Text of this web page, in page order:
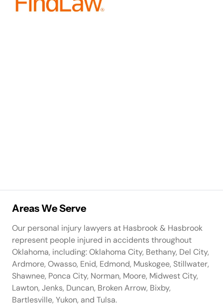
Areas We Serve
Our personal injury lawyers at Hasbrook & Hasbrook
represent people injured in accidents throughout
Oklahoma, including: Oklahoma City, Bethany, Del City,
Ardmore, Owasso, Enid, Edmond, Muskogee, Stillwater,
Shawnee, Ponca City, Norman, Moore, Midwest City,
Lawton, Jenks, Duncan, Broken Arrow, Bixby,
Bartlesville, Yukon, and Tulsa.